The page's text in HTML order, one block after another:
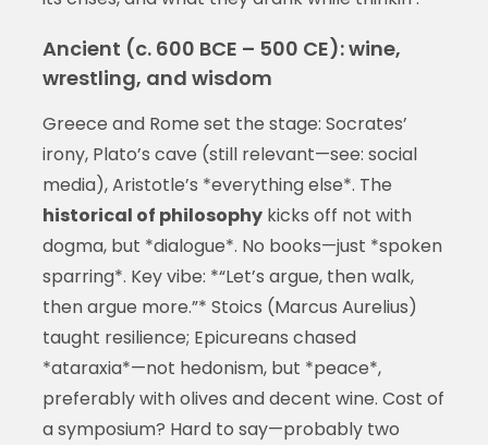
Ancient (c. 600 BCE – 500 CE): wine,
wrestling, and wisdom
Greece and Rome set the stage: Socrates’
irony, Plato’s cave (still relevant—see: social
media), Aristotle’s *everything else*. The
historical of philosophykicks off not with
dogma, but *dialogue*. No books—just *spoken
sparring*. Key vibe: *“Let’s argue, then walk,
then argue more.”* Stoics (Marcus Aurelius)
taught resilience; Epicureans chased
*ataraxia*—not hedonism, but *peace*,
preferably with olives and decent wine. Cost of
a symposium? Hard to say—probably two